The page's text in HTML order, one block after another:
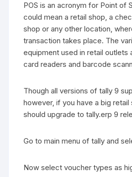
POS is an acronym for Point of
could mean a retail shop, a
shop or any other location,
transaction takes place. The
equipment used in retail outlets
card readers and barcode
Though all versions of tally 9
however, if you have a big retail
should upgrade to tally.erp 9
Go to main menu of tally and
Now select voucher types as